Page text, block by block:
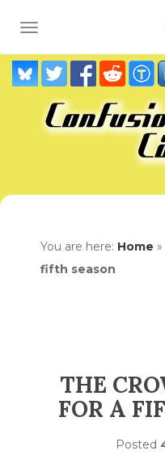
TOGGLE NAVIGATION
You are here: Home »
fifth season
THE
FOR A
Posted